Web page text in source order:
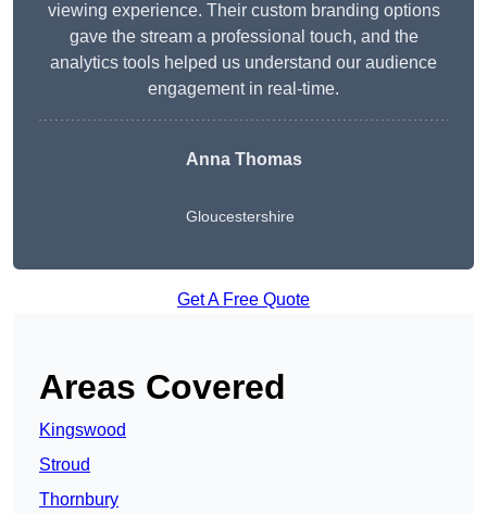
viewing experience. Their custom branding options
gave the stream a professional touch, and the
analytics tools helped us understand our audience
engagement in real-time.
Anna Thomas
Gloucestershire
Get A Free Quote
Areas Covered
Kingswood
Stroud
Thornbury